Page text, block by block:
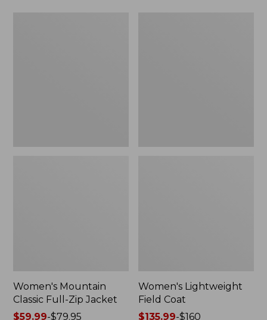
Women's Mountain
Classic Full-Zip Jacket
Price
$59.99-$79.95
Women's Lightweight
Field Coat
Price
$135.99-$160